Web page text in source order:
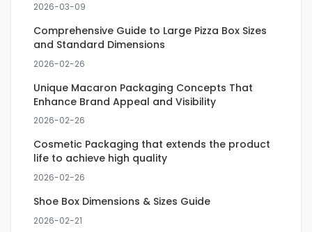
2026-03-09
Comprehensive Guide to Large Pizza Box Sizes
and Standard Dimensions
2026-02-26
Unique Macaron Packaging Concepts That
Enhance Brand Appeal and Visibility
2026-02-26
Cosmetic Packaging that extends the product
life to achieve high quality
2026-02-26
Shoe Box Dimensions & Sizes Guide
2026-02-21